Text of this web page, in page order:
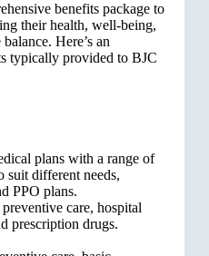
benefits package to
their health, well-being,
Here’s an
typically provided to BJC
plans with a range of
suit different needs,
PPO plans.
care, hospital
prescription drugs.